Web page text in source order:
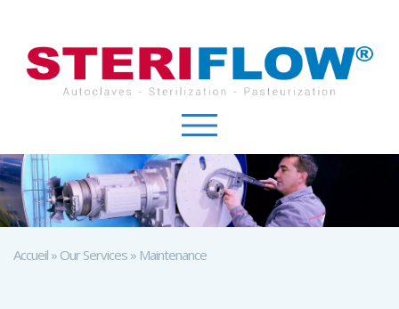
Accueil » Our Services » Maintenance